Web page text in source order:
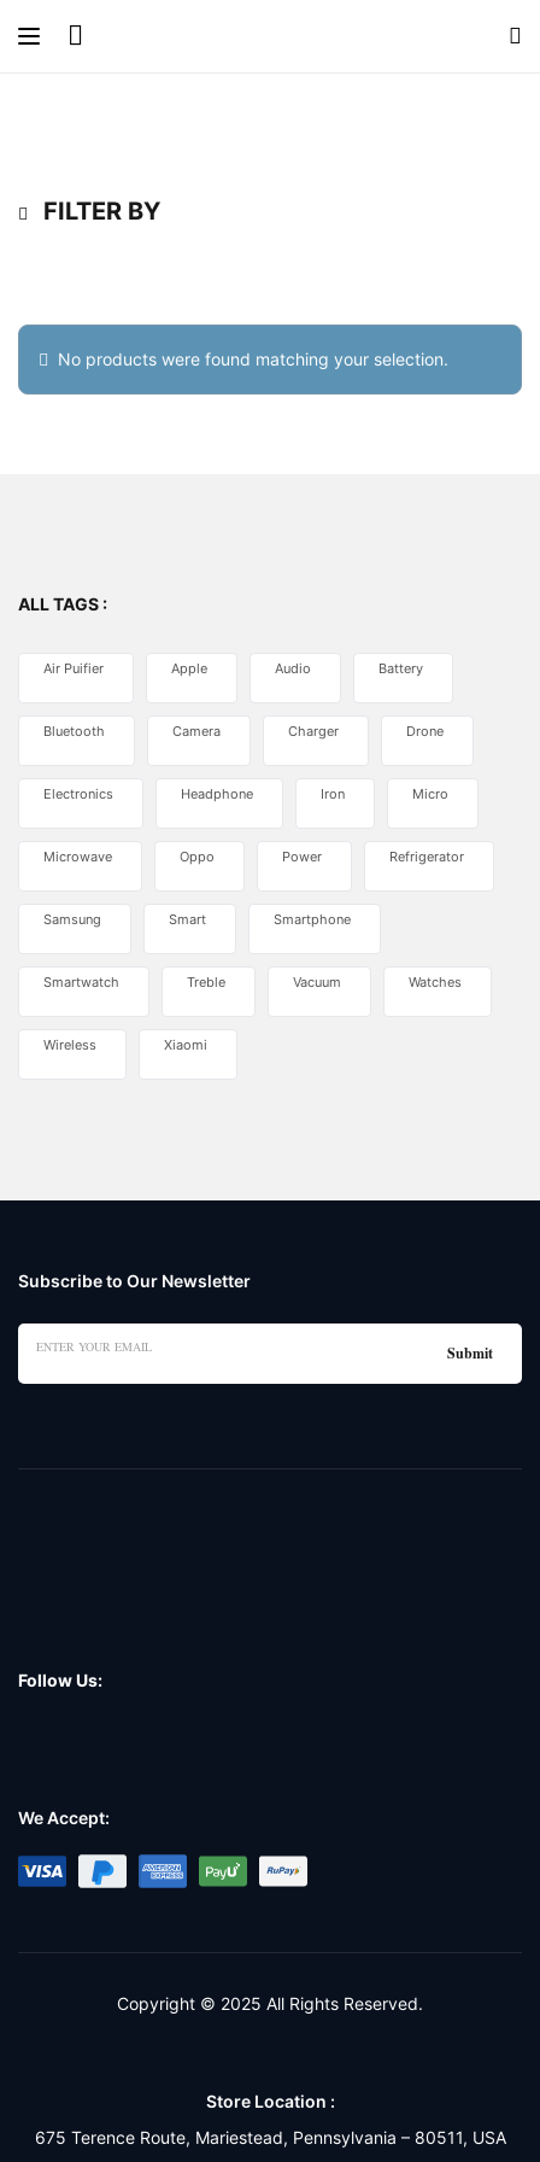
FILTER BY
No products were found matching your selection.
ALL TAGS :
Air Puifier Apple Audio Battery
Bluetooth Camera Charger Drone
Electronics Headphone Iron Micro
Microwave Oppo Power Refrigerator
Samsung Smart Smartphone
Smartwatch Treble Vacuum Watches
Wireless Xiaomi
Subscribe to Our Newsletter
Follow Us:
We Accept:
Copyright © 2025 All Rights Reserved.
Store Location :
675 Terence Route, Mariestead, Pennsylvania – 80511, USA